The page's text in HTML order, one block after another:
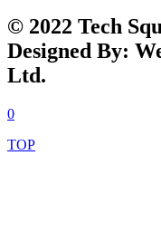
© 2022 Tech
Designed By:
Ltd.
0
TOP